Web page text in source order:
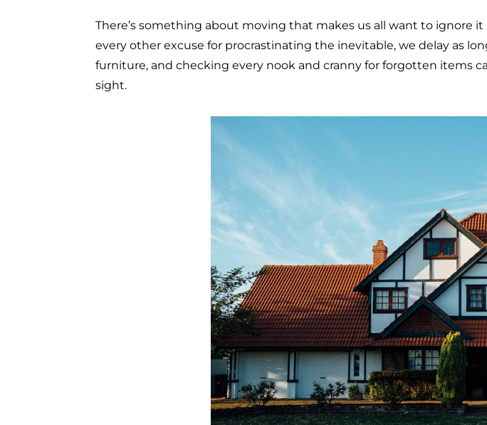
There’s something about moving that makes us all want to ignore
every other excuse for procrastinating the inevitable, we delay as
furniture, and checking every nook and cranny for forgotten items
sight.